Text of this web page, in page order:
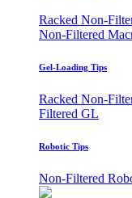
Racked Non-
Non-Filtered
Gel-Loading Tips
Racked Non-
Filtered GL
Robotic Tips
Non-Filtered